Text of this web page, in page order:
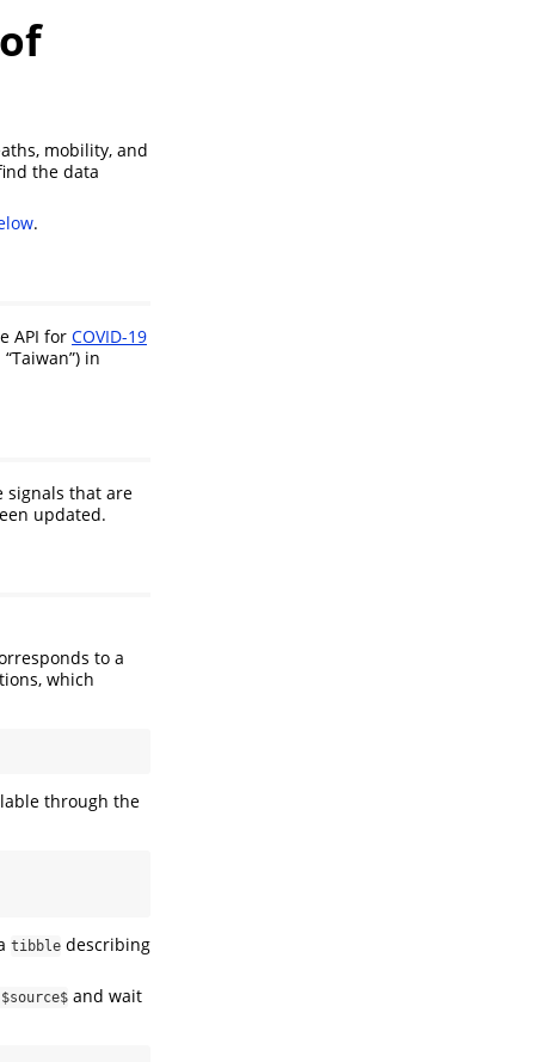
mobility, and
the data
.
API for COVID-19
in
signals that are
updated.
to a
which
through the
tibble describing
and wait